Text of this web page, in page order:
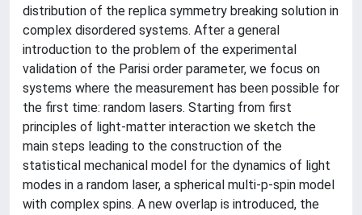
distribution of the replica symmetry breaking solution in
complex disordered systems. After a general
introduction to the problem of the experimental
validation of the Parisi order parameter, we focus on
systems where the measurement has been possible for
the first time: random lasers. Starting from first
principles of light-matter interaction we sketch the
main steps leading to the construction of the
statistical mechanical model for the dynamics of light
modes in a random laser, a spherical multi-p-spin model
with complex spins. A new overlap is introduced, the